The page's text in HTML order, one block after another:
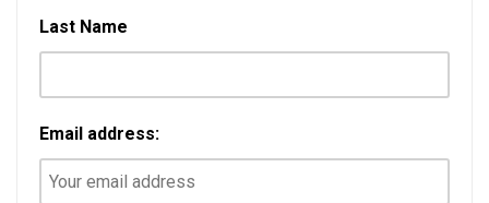
Last Name
Email address: